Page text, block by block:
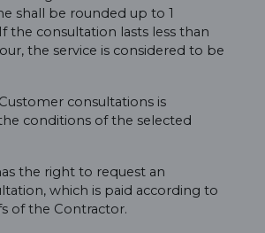
shall be rounded up to 1
the consultation lasts less than
the service is considered to be
consultations is
conditions of the selected
the right to request an
which is paid according to
of the Contractor.